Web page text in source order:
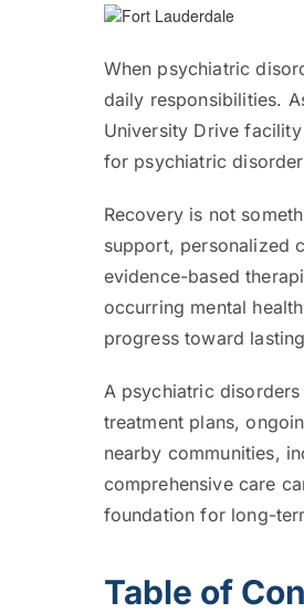
When psychiatric
daily responsibilities.
University Drive
for psychiatric
Recovery is not
support, personalized
evidence-based
occurring mental
progress toward
A psychiatric
treatment plans,
nearby communities,
comprehensive care
foundation for long-
Table of